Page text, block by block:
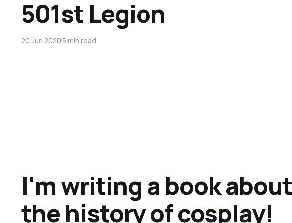
501st Legion
20 Jun 20205 min read
I'm writing a book about
the history of cosplay!